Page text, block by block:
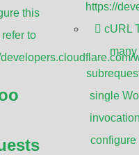
this
refer to
https://
cURL
many
single
configure
and